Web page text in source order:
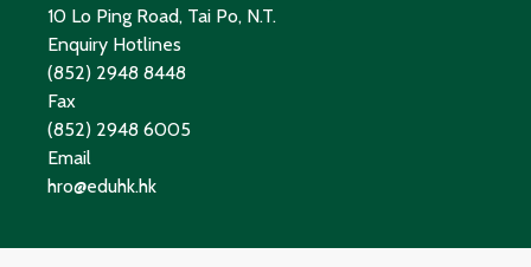
10 Lo Ping Road, Tai Po, N.T.
Enquiry Hotlines
(852) 2948 8448
Fax
(852) 2948 6005
Email
hro@eduhk.hk